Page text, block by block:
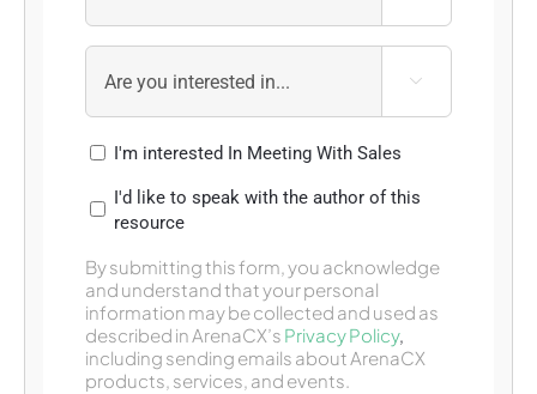

I'm interested In Meeting With Sales
I'd like to speak with the author of this
resource
By submitting this form, you acknowledge
and understand that your personal
information may be collected and used as
described in ArenaCX’s Privacy Policy,
including sending emails about ArenaCX
products, services, and events.